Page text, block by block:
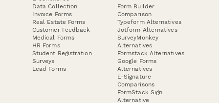
Data Collection
Invoice Forms
Real Estate Forms
Customer Feedback
Medical Forms
HR Forms
Student Registration
Surveys
Lead Forms
Form Builder
Comparison
Typeform Alternatives
Jotform Alternatives
SurveyMonkey
Alternatives
Formstack Alternatives
Google Forms
Alternatives
E-Signature
Comparisons
FormStack Sign
Alternative